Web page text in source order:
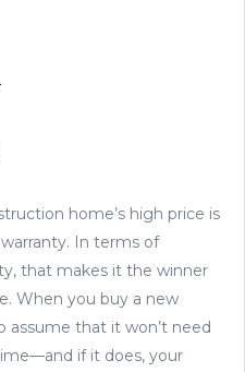
home’s high price is
In terms of
that makes it the winner
When you buy a new
assume that it won’t need
if it does, your